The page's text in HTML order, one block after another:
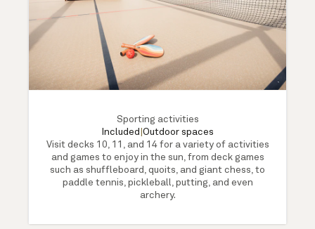
Sporting activities
Included Outdoor spaces
Visit decks 10, 11, and 14 for a variety of activities
and games to enjoy in the sun, from deck games
such as shuffleboard, quoits, and giant chess, to
paddle tennis, pickleball, putting, and even
archery.